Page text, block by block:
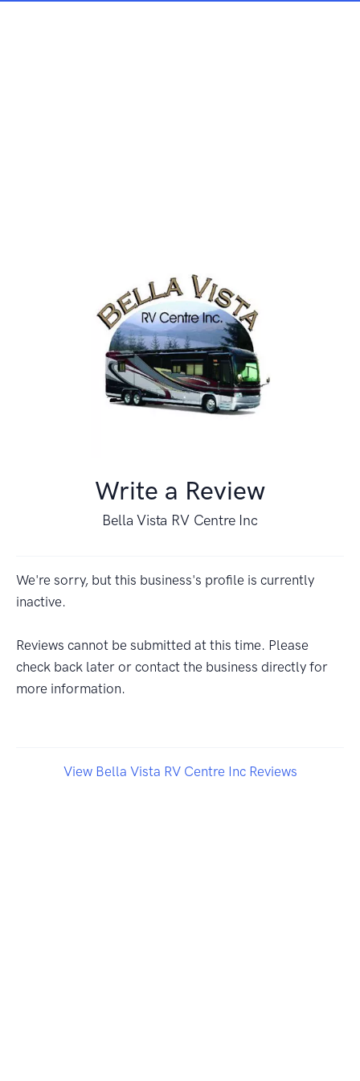
Write a Review
Bella Vista RV Centre Inc
We're sorry, but this business's profile is currently
inactive.
Reviews cannot be submitted at this time. Please
check back later or contact the business directly for
more information.
View Bella Vista RV Centre Inc Reviews